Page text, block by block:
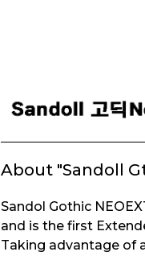
About "Sandoll
Sandol Gothic
and is the first
Taking advantage of